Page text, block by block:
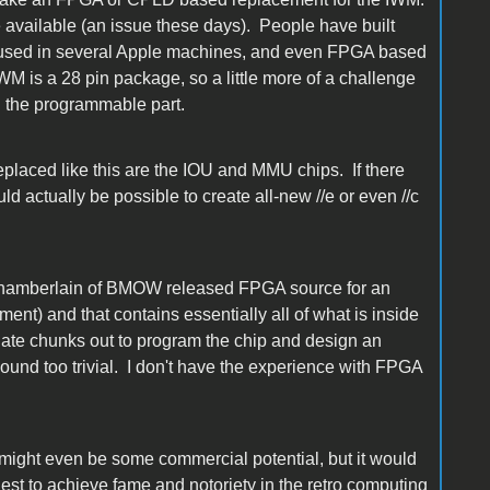
(an issue these days). People have built
in several Apple machines, and even FPGA based
is a 28 pin package, so a little more of a challenge
programmable part.
like this are the IOU and MMU chips. If there
actually be possible to create all-new //e or even //c
of BMOW released FPGA source for an
and that contains essentially all of what is inside
chunks out to program the chip and design an
too trivial. I don't have the experience with FPGA
even be some commercial potential, but it would
to achieve fame and notoriety in the retro computing